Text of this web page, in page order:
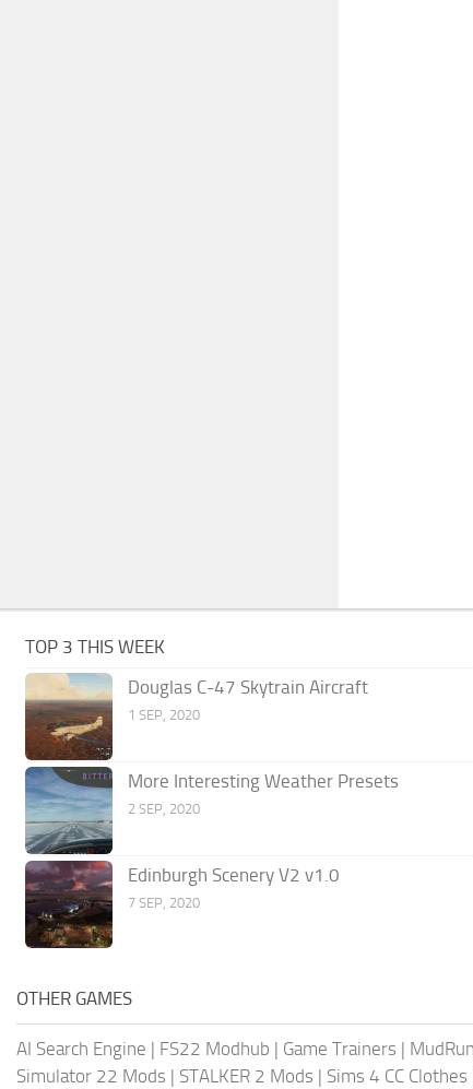
TOP 3 THIS WEEK
Douglas C-47 Skytrain Aircraft
1 SEP, 2020
More Interesting Weather Presets
2 SEP, 2020
Edinburgh Scenery V2 v1.0
7 SEP, 2020
OTHER GAMES
AI Search Engine | FS22 Modhub | Game Trainers |
Simulator 22 Mods | STALKER 2 Mods | Sims 4 CC Clothes